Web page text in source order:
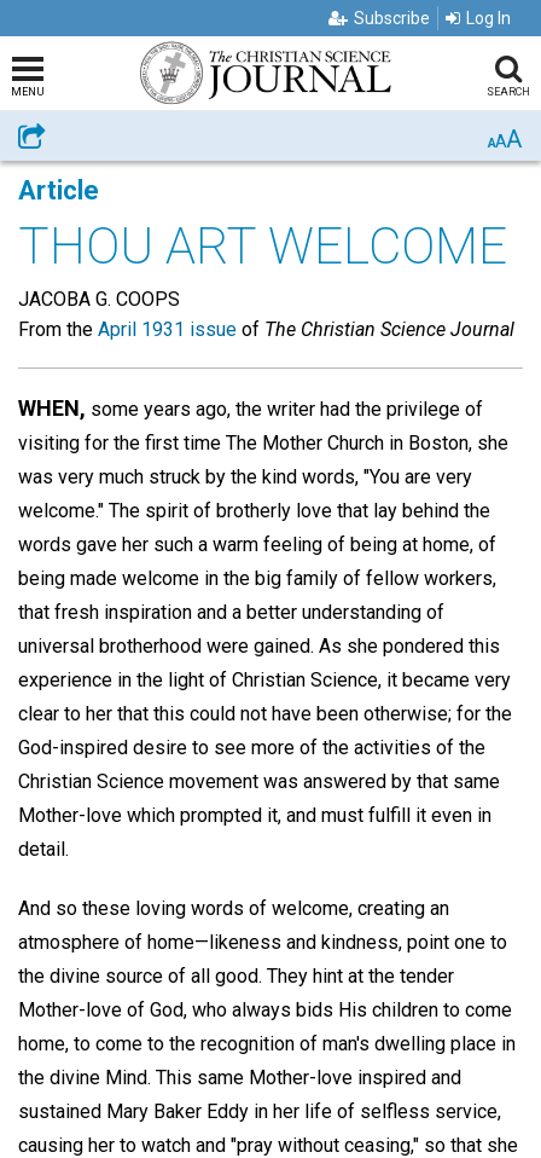
Subscribe Log In
MENU SEARCH
Share AAA
Article
THOU ART WELCOME
JACOBA G. COOPS
From the April 1931 issue of The Christian Science Journal
WHEN, some years ago, the writer had the privilege of
visiting for the first time The Mother Church in Boston, she
was very much struck by the kind words, "You are very
welcome." The spirit of brotherly love that lay behind the
words gave her such a warm feeling of being at home, of
being made welcome in the big family of fellow workers,
that fresh inspiration and a better understanding of
universal brotherhood were gained. As she pondered this
experience in the light of Christian Science, it became very
clear to her that this could not have been otherwise; for the
God-inspired desire to see more of the activities of the
Christian Science movement was answered by that same
Mother-love which prompted it, and must fulfill it even in
detail.
And so these loving words of welcome, creating an
atmosphere of home—likeness and kindness, point one to
the divine source of all good. They hint at the tender
Mother-love of God, who always bids His children to come
home, to come to the recognition of man's dwelling place in
the divine Mind. This same Mother-love inspired and
sustained Mary Baker Eddy in her life of selfless service,
causing her to watch and "pray without ceasing," so that she